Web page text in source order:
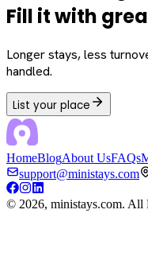
Fill it with
Longer stays, less
handled.
List your place
HomeBlogAbout UsFAQs
support@ministays.com
© 2026, ministays.com. All